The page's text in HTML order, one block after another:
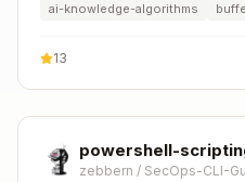
ai-knowledge-algorithms
13
powershell-
zebbern / SecOps-CLI-